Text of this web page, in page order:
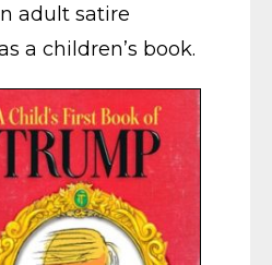
adult satire
a children’s book.